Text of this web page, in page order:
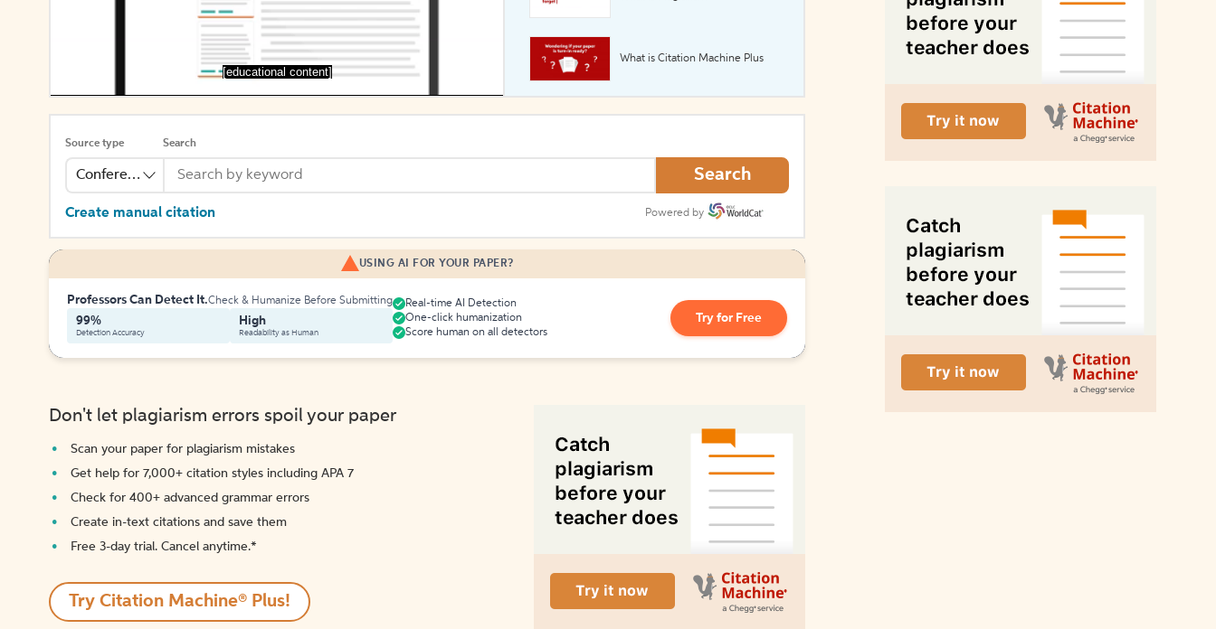
[educational content]
What is Citation Machine Plus
Source type
Conference
Search
Search
Create manual citation Powered by
USING AI FOR YOUR PAPER?
Professors Can Detect It.Check & Humanize Before Submitting
99%
Detection Accuracy
High
Readability as Human
Real-time AI Detection
One-click humanization
Score human on all detectors
Try for Free
Don't let plagiarism errors spoil your paper
Scan your paper for plagiarism mistakes
Get help for 7,000+ citation styles including APA 7
Check for 400+ advanced grammar errors
Create in-text citations and save them
Free 3-day trial. Cancel anytime.*️
Try Citation Machine® Plus!